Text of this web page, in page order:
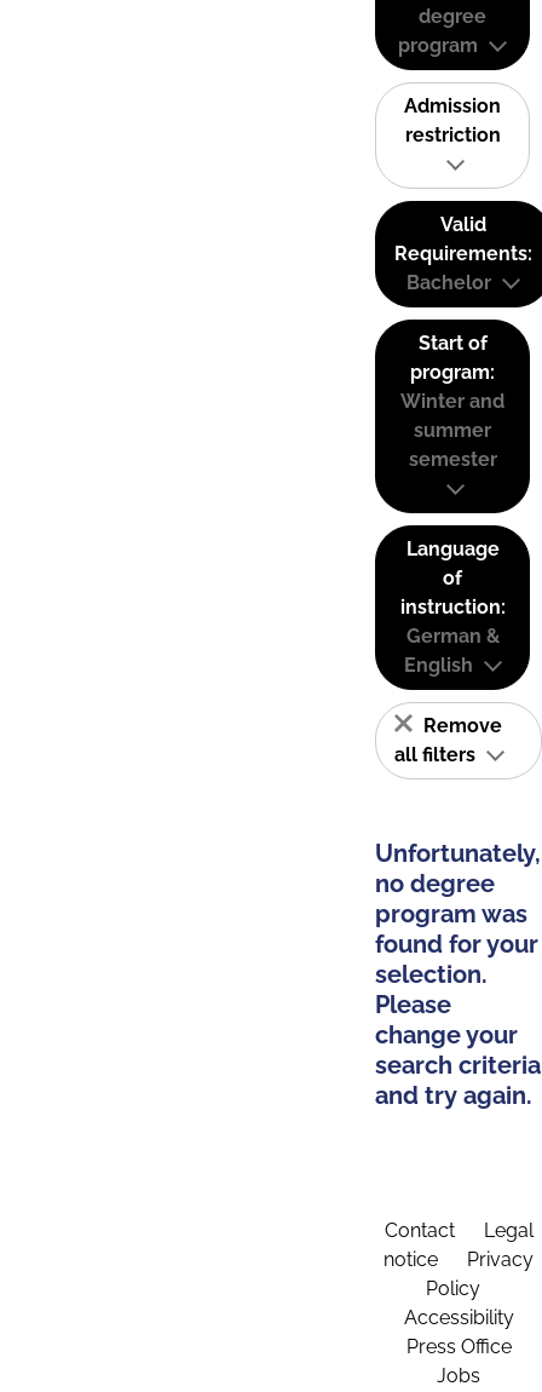
degree
program
Admission
restriction
Valid
Requirements:
Bachelor
Start of
program:
Winter and
summer
semester
Language
of
instruction:
German &
English
Remove
all filters
Unfortunately,
no degree
program was
found for your
selection.
Please
change your
search criteria
and try again.
Contact
Legal
notice
Privacy
Policy
Accessibility
Press Office
Jobs